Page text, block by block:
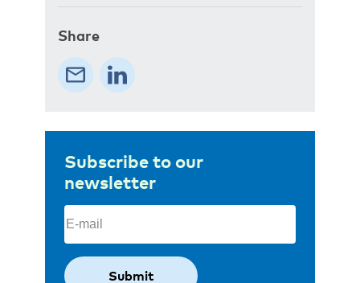
Share
Subscribe to our
newsletter
Email